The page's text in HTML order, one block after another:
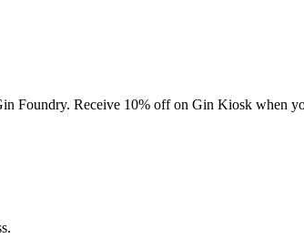
Foundry. Receive 10% off on Gin Kiosk when